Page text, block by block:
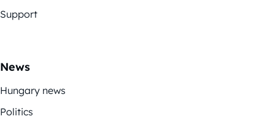
Support
News
Hungary news
Politics